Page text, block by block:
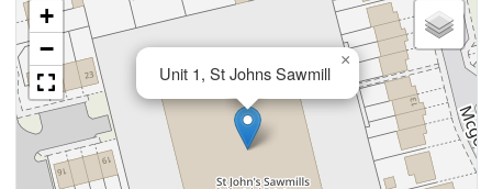
Unit 1, St Johns Sawmill
×
+
−